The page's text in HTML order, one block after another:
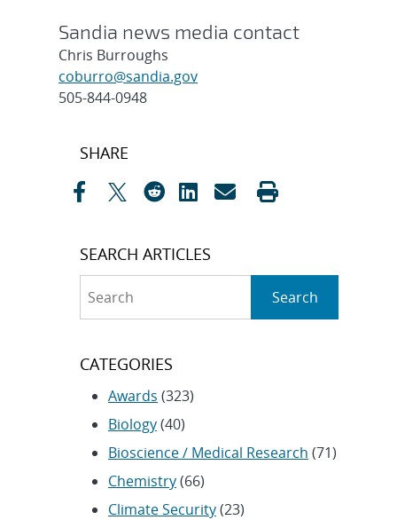
Sandia news media contact
Chris Burroughs
coburro@sandia.gov
505-844-0948
Post
SHARE
SEARCH ARTICLES
Search
CATEGORIES
Awards (323)
Biology(40)
Bioscience / Medical Research (71)
Chemistry(66)
Climate Security(23)